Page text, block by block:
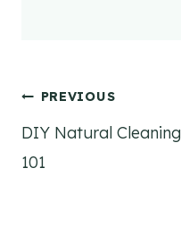
Post
navigation
PREVIOUS
DIY Natural Cleaning
101